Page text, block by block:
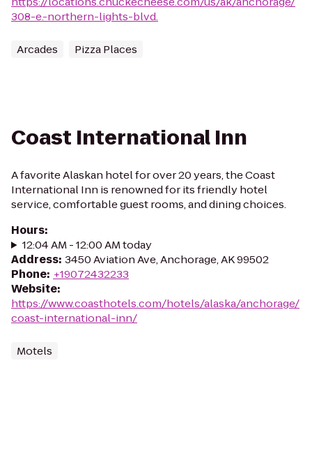
308-e.-northern-lights-blvd.
Arcades Pizza Places
Coast International Inn
A favorite Alaskan hotel for over 20 years, the Coast
International Inn is renowned for its friendly hotel
service, comfortable guest rooms, and dining choices.
Hours:
12:04 AM - 12:00 AM today
Address: 3450 Aviation Ave, Anchorage, AK 99502
Phone: +19072432233
Website:
https://www.coasthotels.com/hotels/alaska/anchorage/
coast-international-inn/
Motels